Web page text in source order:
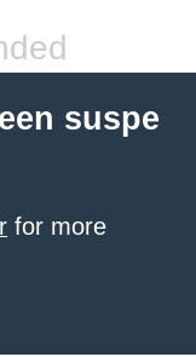
suspe
for more